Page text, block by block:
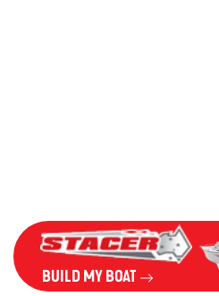
BUILD MY BOAT